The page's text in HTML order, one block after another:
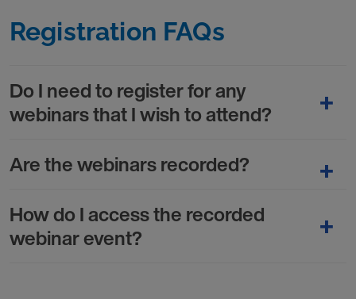
Registration FAQs
Do I need to register for any
webinars that I wish to attend?
Are the webinars recorded?
How do I access the recorded
webinar event?